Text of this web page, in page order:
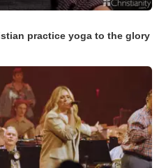
practice yoga to the glory